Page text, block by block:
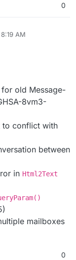
0
AM
old Message-
8vm3-
to conflict with
between
in Html2Text
mailboxes
0